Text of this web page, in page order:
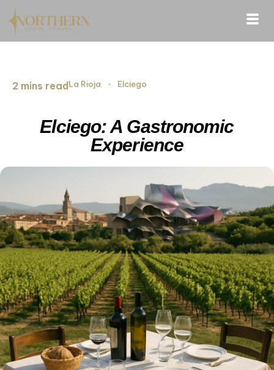
2 mins read La Rioja › Elciego
Elciego: A Gastronomic
Experience